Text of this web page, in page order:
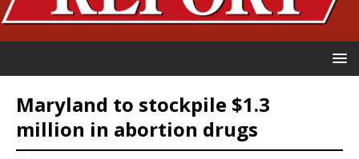
Maryland to stockpile $1.3
million in abortion drugs